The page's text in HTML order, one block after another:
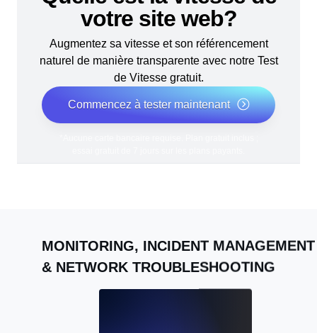
votre site web?
Augmentez sa vitesse et son référencement
naturel de manière transparente avec notre Test
de Vitesse gratuit.
Commencez à tester maintenant
MONITORING, INCIDENT MANAGEMENT
& NETWORK TROUBLESHOOTING